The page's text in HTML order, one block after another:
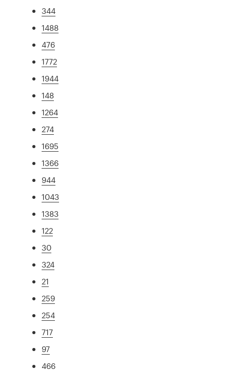
344
1488
476
1772
1944
148
1264
274
1695
1366
944
1043
1383
122
30
324
21
259
254
717
97
466